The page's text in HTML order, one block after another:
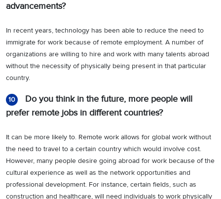
advancements?
In recent years, technology has been able to reduce the need to
immigrate for work because of remote employment. A number of
organizations are willing to hire and work with many talents abroad
without the necessity of physically being present in that particular
country.
10
Do you think in the future, more people will
prefer remote jobs in different countries?
It can be more likely to. Remote work allows for global work without
the need to travel to a certain country which would involve cost.
However, many people desire going abroad for work because of the
cultural experience as well as the network opportunities and
professional development. For instance, certain fields, such as
construction and healthcare, will need individuals to work physically